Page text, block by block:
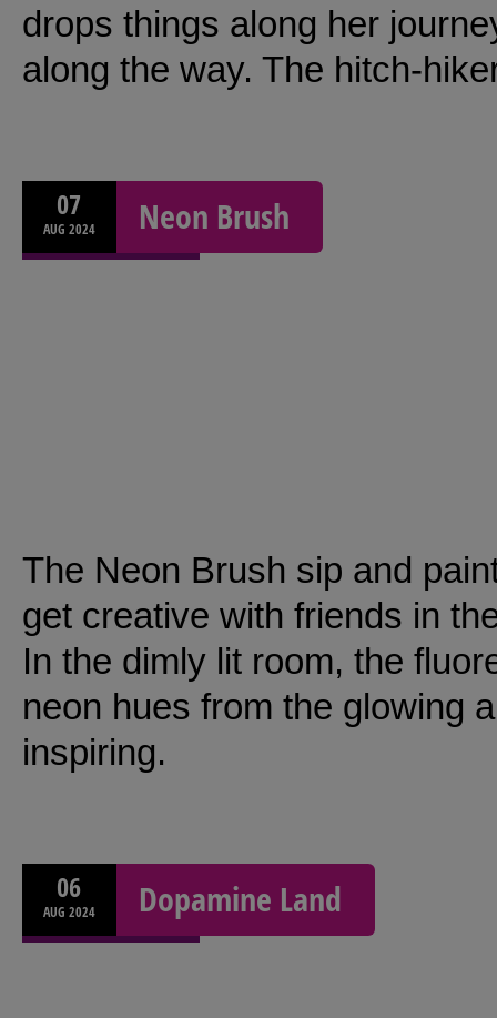
drops things along her
along the way. The hitch-
07
AUG 2024 Neon Brush
The Neon Brush sip and
get creative with friends in
In the dimly lit room, the
neon hues from the glowing
inspiring.
06
AUG 2024 Dopamine Land